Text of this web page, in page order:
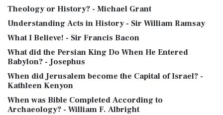
Theology or History? - Michael Grant
Understanding Acts in History - Sir William Ramsay
What I Believe! - Sir Francis Bacon
What did the Persian King Do When He Entered
Babylon? - Josephus
When did Jerusalem become the Capital of Israel? -
Kathleen Kenyon
When was Bible Completed According to
Archaeology? - William F. Albright